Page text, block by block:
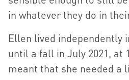
in whatever they do in
Ellen lived independently
until a fall in July 2021, at
meant that she needed a